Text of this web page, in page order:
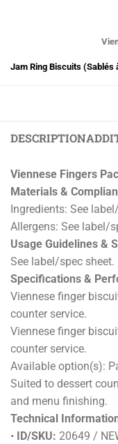
DESCRIPTION
Viennese Fingers
Materials &
Ingredients: See
Allergens: See label/
Usage Guidelines &
See label/spec sheet.
Specifications &
Viennese finger
counter service.
Viennese finger
counter service.
Available option(s):
Suited to dessert
and menu finishing.
Technical
•
ID/SKU: 20649 /